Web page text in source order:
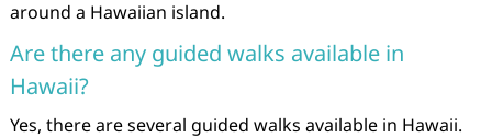
around a Hawaiian island.
Are there any guided walks available in
Hawaii?
Yes, there are several guided walks available in Hawaii.